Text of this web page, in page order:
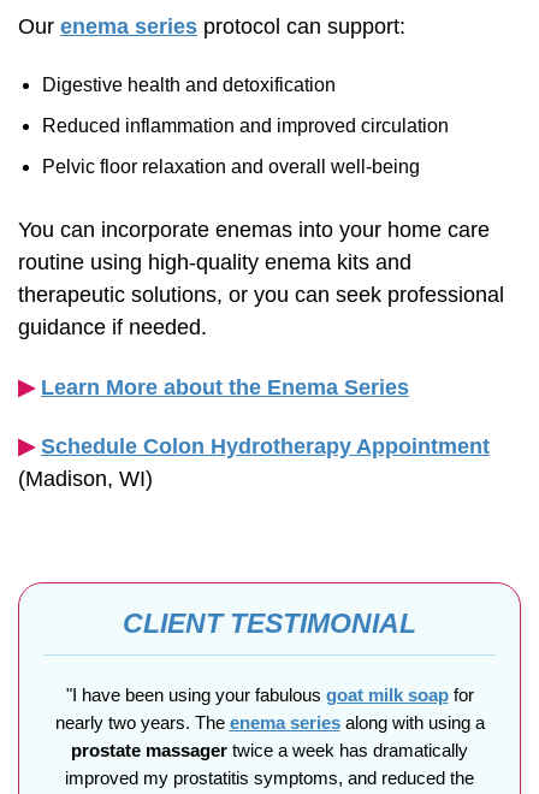
Our enema series protocol can support:
Digestive health and detoxification
Reduced inflammation and improved circulation
Pelvic floor relaxation and overall well-being
You can incorporate enemas into your home care
routine using high-quality enema kits and
therapeutic solutions, or you can seek professional
guidance if needed.
▶︎ Learn More about the Enema Series
▶︎ Schedule Colon Hydrotherapy Appointment
(Madison, WI)
CLIENT TESTIMONIAL
"I have been using your fabulous goat milk soapfor
nearly two years. The enema seriesalong with using a
prostate massager twice a week has dramatically
improved my prostatitis symptoms, and reduced the